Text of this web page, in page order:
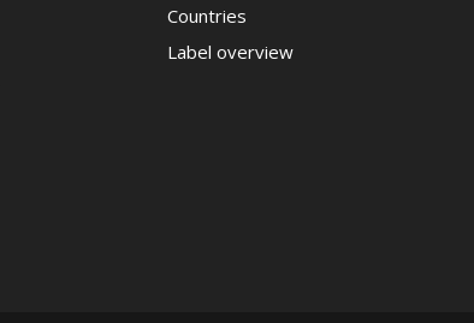
Countries
Label overview